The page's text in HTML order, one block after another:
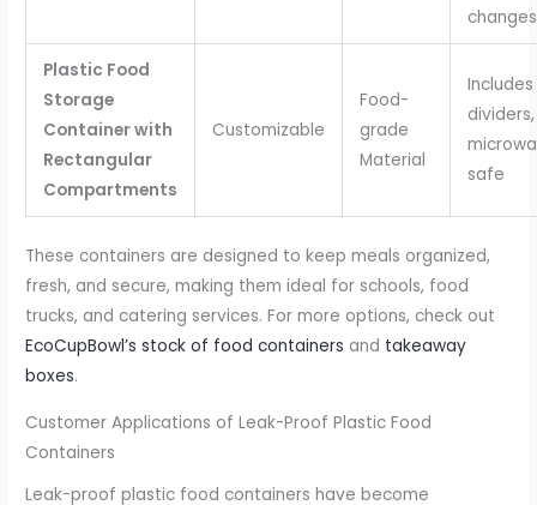
changes
Plastic Food
Storage
Container with
Rectangular
Compartments
Customizable
Food-
grade
Material
Includes
dividers,
safe
These containers are designed to keep meals organized,
fresh, and secure, making them ideal for schools, food
trucks, and catering services. For more options, check out
EcoCupBowl’s stock of food containers and takeaway
boxes.
Customer Applications of Leak-Proof Plastic Food
Containers
Leak-proof plastic food containers have become